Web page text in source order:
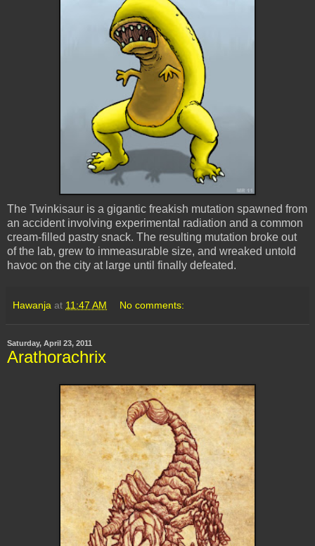
The Twinkisaur is a gigantic freakish mutation spawned from
an accident involving experimental radiation and a common
cream-filled pastry snack. The resulting mutation broke out
of the lab, grew to immeasurable size, and wreaked untold
havoc on the city at large until finally defeated.
Hawanja at 11:47 AM No comments:
Saturday, April 23, 2011
Arathorachrix